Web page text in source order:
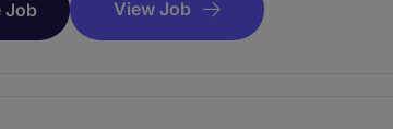
Job View Job